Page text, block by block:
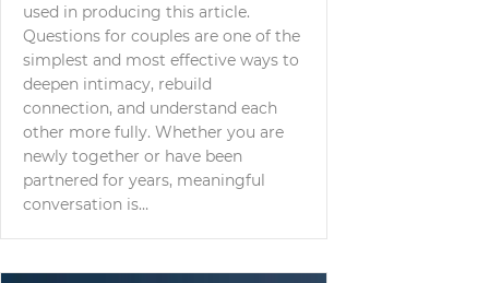
used in producing this article.
Questions for couples are one of the
simplest and most effective ways to
deepen intimacy, rebuild
connection, and understand each
other more fully. Whether you are
newly together or have been
partnered for years, meaningful
conversation is…